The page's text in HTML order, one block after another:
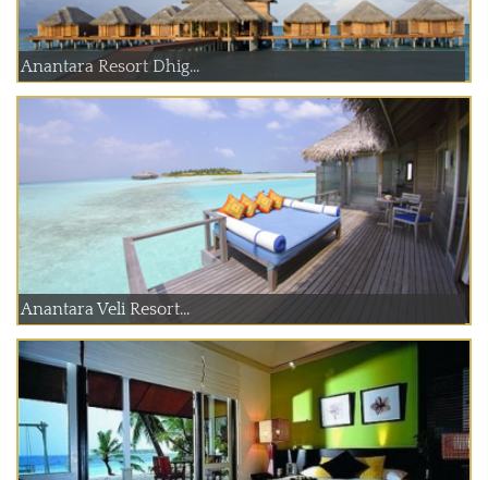
Anantara Resort Dhig...
Anantara Veli Resort...